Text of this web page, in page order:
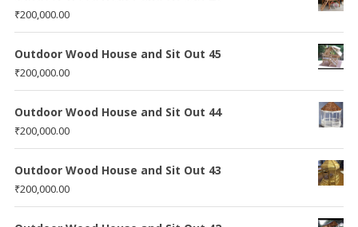
₹200,000.00
Outdoor Wood House and Sit Out 45
₹200,000.00
Outdoor Wood House and Sit Out 44
₹200,000.00
Outdoor Wood House and Sit Out 43
₹200,000.00